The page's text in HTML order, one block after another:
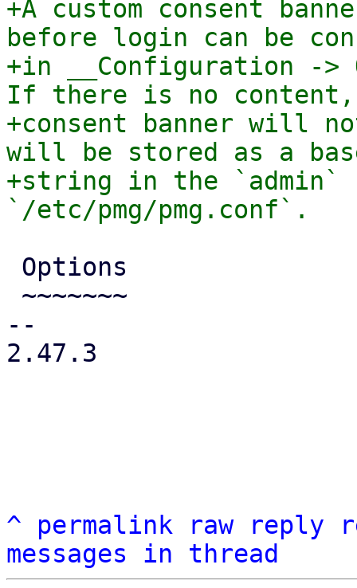
+A custom consent
before login can be
+in __Configuration ->
If there is no
+consent banner will
will be stored as a
+string in the `admin`
--
2.47.3
^ permalink raw reply
messages in thread